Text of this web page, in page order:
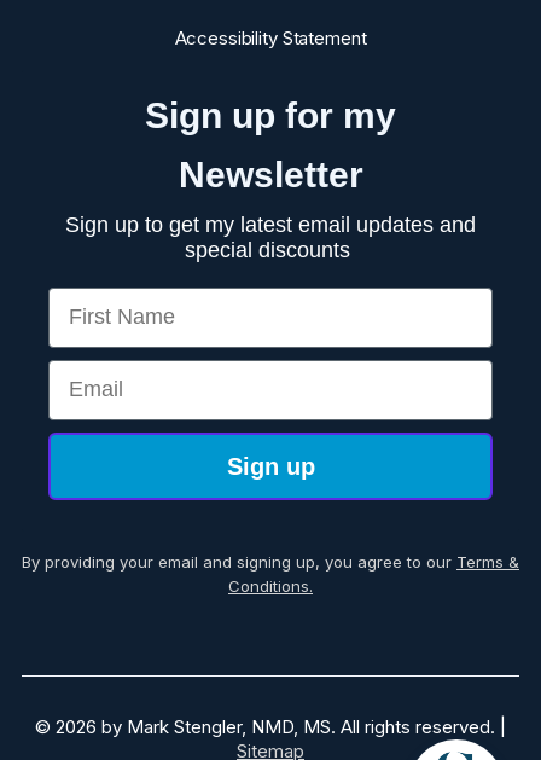
Accessibility Statement
Sign up for my
Newsletter
Sign up to get my latest email updates and
special discounts
First Name
Email
Sign up
By providing your email and signing up, you agree to our Terms &
Conditions.
© 2026 by Mark Stengler, NMD, MS. All rights reserved. |
Sitemap